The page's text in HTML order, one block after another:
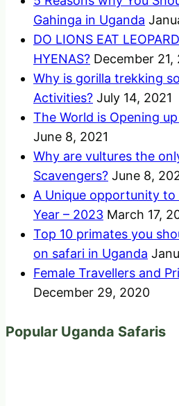
Gahinga in Uganda
DO LIONS EAT
HYENAS? December 21,
Why is gorilla trekking
Activities? July 14, 2021
The World is Opening
June 8, 2021
Why are vultures the
Scavengers? June 8,
A Unique opportunity
Year – 2023 March 17,
Top 10 primates you
on safari in Uganda
Female Travellers and
December 29, 2020
Popular Uganda Safaris